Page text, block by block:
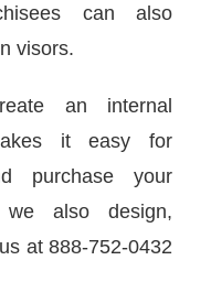
can also
visors.
an internal
it easy for
purchase your
we also design,
at 888-752-0432